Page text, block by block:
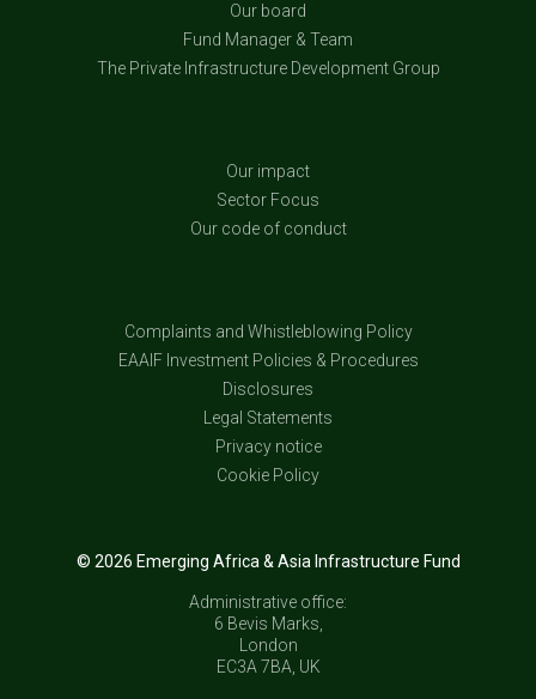
Our board
Fund Manager & Team
The Private Infrastructure Development Group
Our impact
Sector Focus
Our code of conduct
Complaints and Whistleblowing Policy
EAAIF Investment Policies & Procedures
Disclosures
Legal Statements
Privacy notice
Cookie Policy
© 2026 Emerging Africa & Asia Infrastructure Fund
Administrative office:
6 Bevis Marks,
London
EC3A 7BA, UK